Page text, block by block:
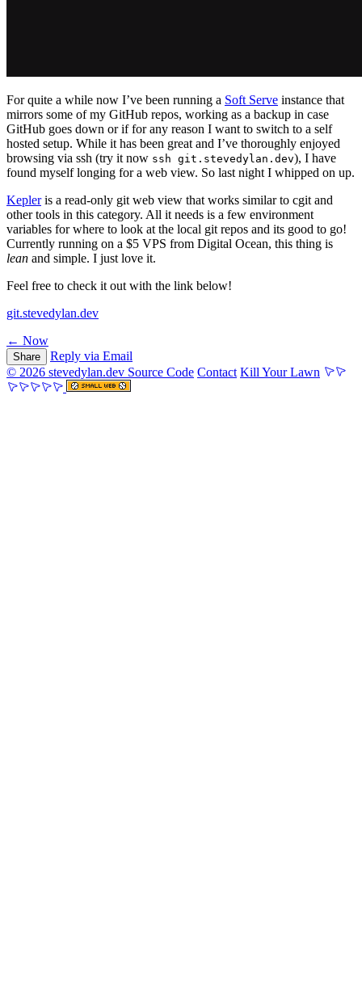
For quite a while now I’ve been running a Soft Serve instance that
mirrors some of my GitHub repos, working as a backup in case
GitHub goes down or if for any reason I want to switch to a self
hosted setup. While it has been great and I’ve thoroughly enjoyed
browsing via ssh (try it now ssh git.stevedylan.dev), I have
found myself longing for a web view. So last night I whipped on up.
Kepleris a read-only git web view that works similar to cgit and
other tools in this category. All it needs is a few environment
variables for where to look at the local git repos and its good to go!
Currently running on a $5 VPS from Digital Ocean, this thing is
lean and simple. I just love it.
Feel free to check it out with the link below!
git.stevedylan.dev
← Now
Share
Reply via Email
© 2026 stevedylan.dev Source Code Contact Kill Your Lawn